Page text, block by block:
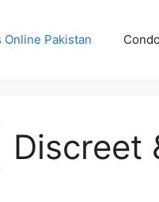
Online Pakistan